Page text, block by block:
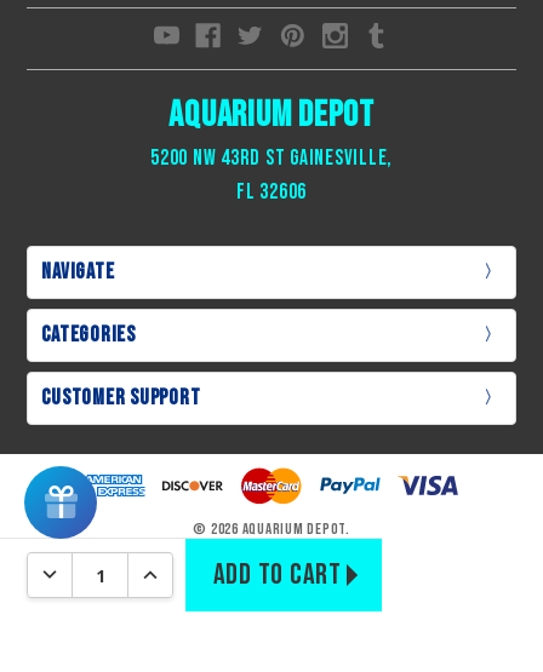
DECREASE QUANTITY:INCREASE QUANTITY:
Aquarium Depot
5200 NW 43rd St Gainesville,
Fl 32606
Navigate
Categories
Customer Support
© 2026 Aquarium Depot.